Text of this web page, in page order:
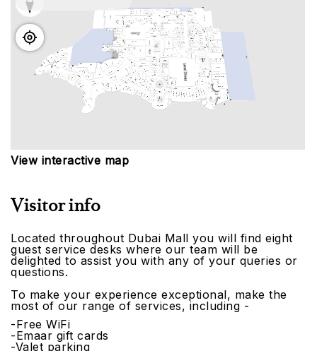
View interactive map
Visitor info
Located throughout Dubai Mall you will find eight
guest service desks where our team will be
delighted to assist you with any of your queries or
questions.
To make your experience exceptional, make the
most of our range of services, including -
-Free WiFi
-Emaar gift cards
-Valet parking